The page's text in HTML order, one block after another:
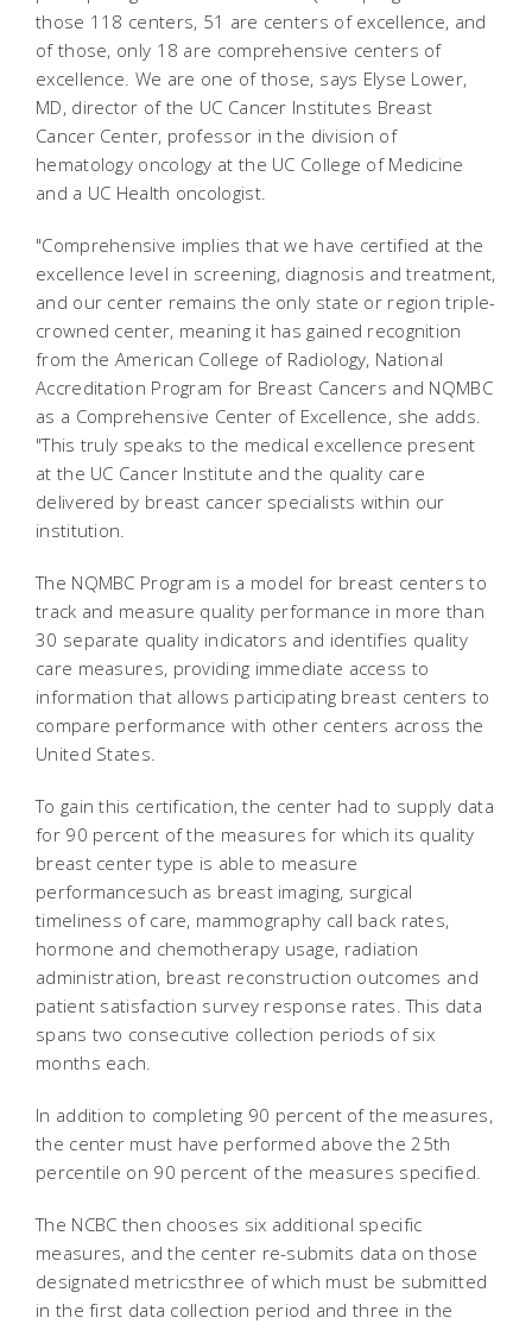
those 118 centers, 51 are centers of excellence, and
of those, only 18 are comprehensive centers of
excellence. We are one of those, says Elyse Lower,
MD, director of the UC Cancer Institutes Breast
Cancer Center, professor in the division of
hematology oncology at the UC College of Medicine
and a UC Health oncologist.
"Comprehensive implies that we have certified at the
excellence level in screening, diagnosis and treatment,
and our center remains the only state or region triple-
crowned center, meaning it has gained recognition
from the American College of Radiology, National
Accreditation Program for Breast Cancers and NQMBC
as a Comprehensive Center of Excellence, she adds.
"This truly speaks to the medical excellence present
at the UC Cancer Institute and the quality care
delivered by breast cancer specialists within our
institution.
The NQMBC Program is a model for breast centers to
track and measure quality performance in more than
30 separate quality indicators and identifies quality
care measures, providing immediate access to
information that allows participating breast centers to
compare performance with other centers across the
United States.
To gain this certification, the center had to supply data
for 90 percent of the measures for which its quality
breast center type is able to measure
performancesuch as breast imaging, surgical
timeliness of care, mammography call back rates,
hormone and chemotherapy usage, radiation
administration, breast reconstruction outcomes and
patient satisfaction survey response rates. This data
spans two consecutive collection periods of six
months each.
In addition to completing 90 percent of the measures,
the center must have performed above the 25th
percentile on 90 percent of the measures specified.
The NCBC then chooses six additional specific
measures, and the center re-submits data on those
designated metricsthree of which must be submitted
in the first data collection period and three in the